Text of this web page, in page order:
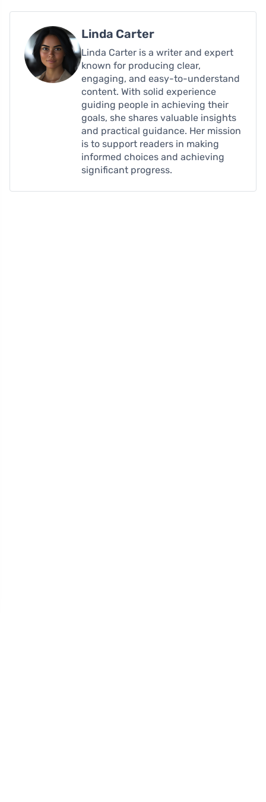
Linda Carter
Linda Carter is a writer and expert
known for producing clear,
engaging, and easy-to-understand
content. With solid experience
guiding people in achieving their
goals, she shares valuable insights
and practical guidance. Her mission
is to support readers in making
informed choices and achieving
significant progress.